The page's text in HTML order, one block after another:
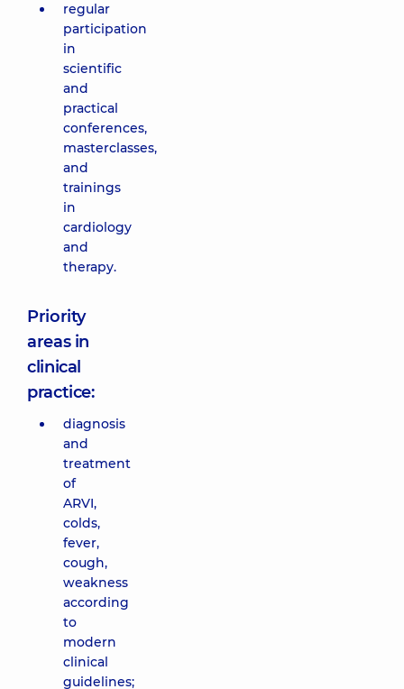
regular
participation
in
scientific
and
practical
conferences,
masterclasses,
and
trainings
in
cardiology
and
therapy.
Priority
areas in
clinical
practice:
diagnosis
and
treatment
of
ARVI,
colds,
fever,
cough,
weakness
according
to
modern
clinical
guidelines;